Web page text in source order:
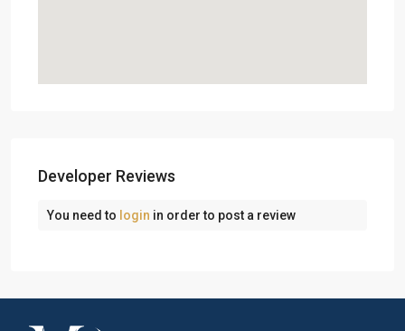
Developer Reviews
You need to login in order to post a review